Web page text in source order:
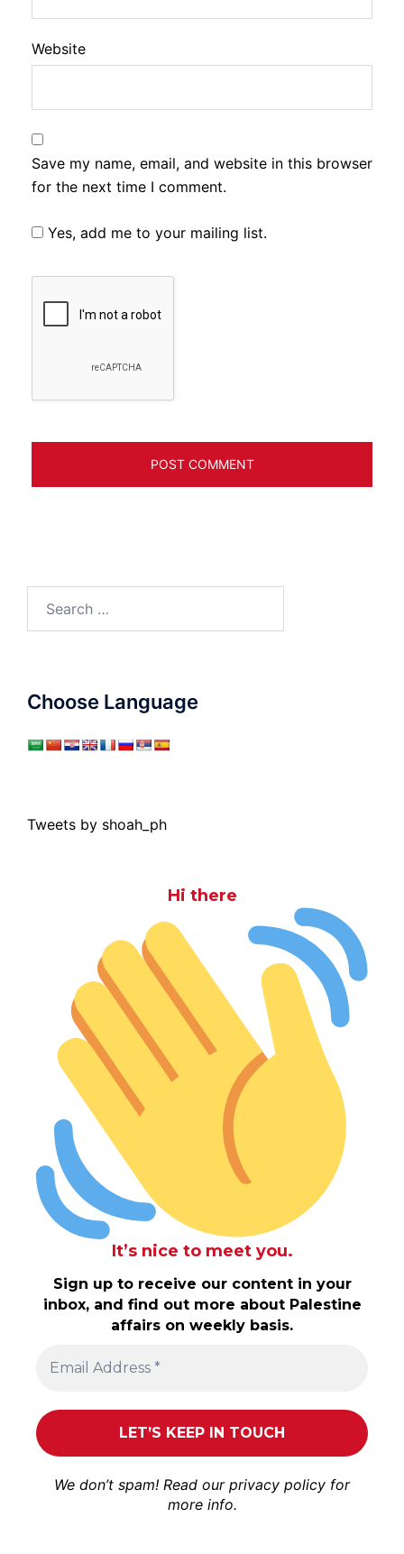
Website
Save my name, email, and website in this browser
for the next time I comment.
Yes, add me to your mailing list.
Choose Language
Tweets by shoah_ph
Hi there
It’s nice to meet you.
Sign up to receive our content in your
inbox, and find out more about Palestine
affairs on weekly basis.
We don’t spam! Read our privacy policy for
more info.